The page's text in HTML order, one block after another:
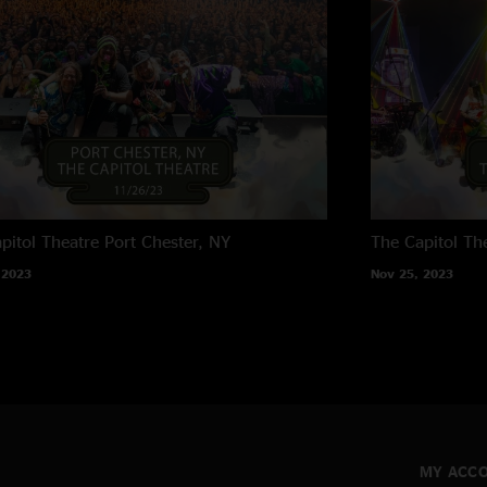
Theatre Port Chester, NY The Capitol
Nov 25, 2023
MY